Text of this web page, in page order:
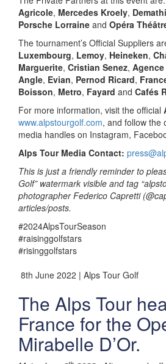
Agricole, Mercedes Kroely,
Porsche Lorraine and Opéra
The tournament’s Official Suppliers
Luxembourg, Lemoy, Heineken,
Marguerite, Cristian Senez,
Angle, Evian, Pernod Ricard,
Boisson, Metro, Fayard and Cafés
For more information, visit the official
www.alpstourgolf.com, and follow the
media handles on Instagram,
Alps Tour Media Contact:
This is just a friendly reminder to
Golf” watermark visible and tag
photographer Federico Capretti
articles/posts.
#2024AlpsTourSeason
#raisinggolfstars
#risinggolfstars
8th June 2022 | Alps Tour Golf
The Alps Tour
France for the
Mirabelle D’Or.